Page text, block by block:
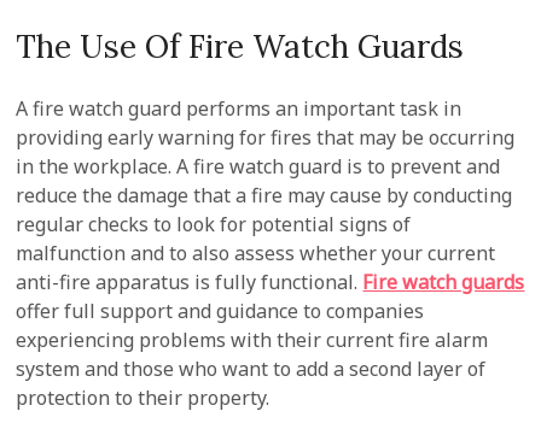
The Use Of Fire Watch Guards
A fire watch guard performs an important task in
providing early warning for fires that may be occurring
in the workplace. A fire watch guard is to prevent and
reduce the damage that a fire may cause by conducting
regular checks to look for potential signs of
malfunction and to also assess whether your current
anti-fire apparatus is fully functional. Fire watch guards
offer full support and guidance to companies
experiencing problems with their current fire alarm
system and those who want to add a second layer of
protection to their property.